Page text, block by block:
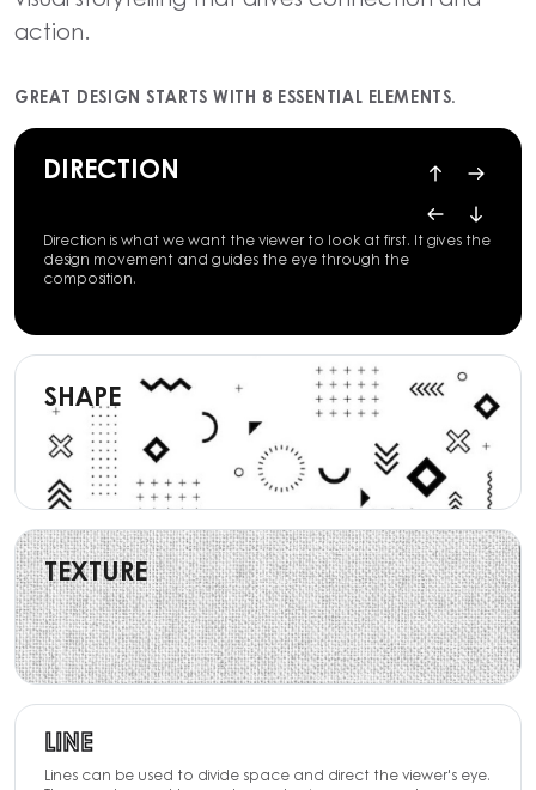
action.
GREAT DESIGN STARTS WITH 8 ESSENTIAL ELEMENTS.
DIRECTION
Direction is what we want the viewer to look at first. It gives the
design movement and guides the eye through the
composition.
SHAPE
TEXTURE
LINE
Lines can be used to divide space and direct the viewer's eye.